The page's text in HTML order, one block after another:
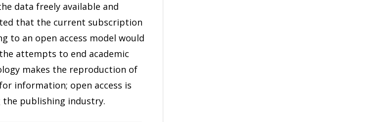
data freely available and
that the current subscription
to an open access model would
attempts to end academic
makes the reproduction of
information; open access is
publishing industry.